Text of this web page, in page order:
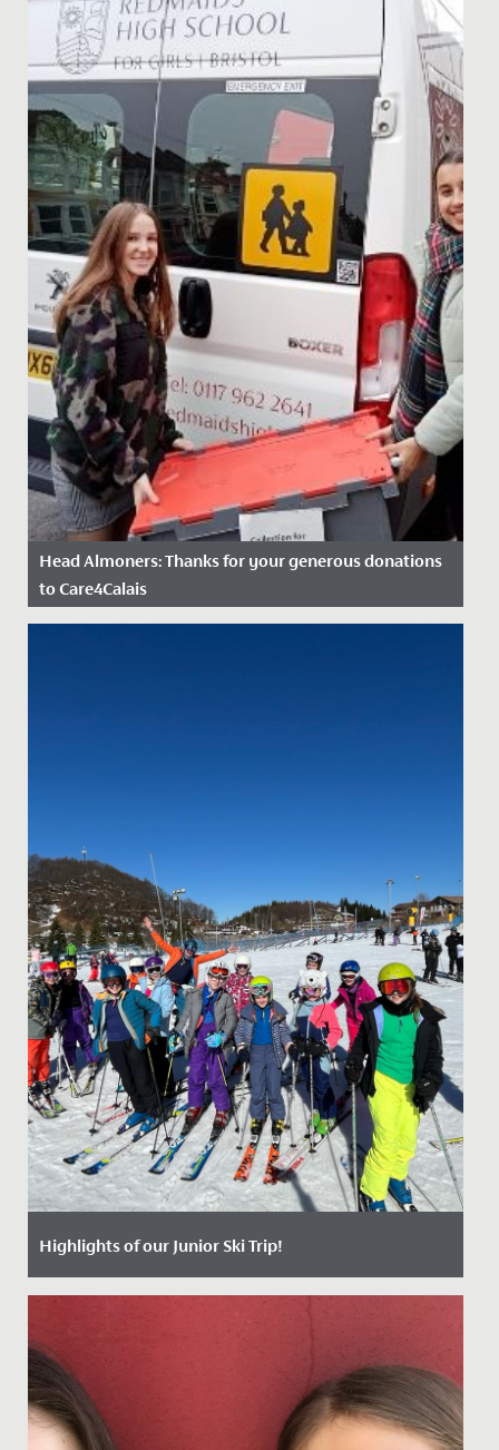
Head Almoners: Thanks for your generous donations
to Care4Calais
Date Posted: 22 November, 2021
Highlights of our Junior Ski Trip!
Date Posted: 25 April, 2024